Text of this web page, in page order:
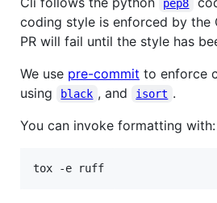
pep8
coding style is enforced by the
PR will fail until the style has
We use pre-commit to enforce
using
black , and isort .
You can invoke formatting with:
tox -e ruff